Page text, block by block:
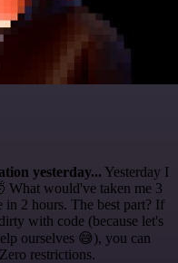
yesterday... Yesterday I
What would've taken me 3
in 2 hours. The best part? If
with code (because let's
ourselves 😅), you can
restrictions.